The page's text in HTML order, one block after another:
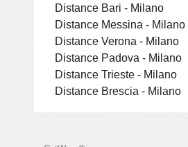
Distance Bari - Milano
Distance Messina - Milano
Distance Verona - Milano
Distance Padova - Milano
Distance Trieste - Milano
Distance Brescia - Milano